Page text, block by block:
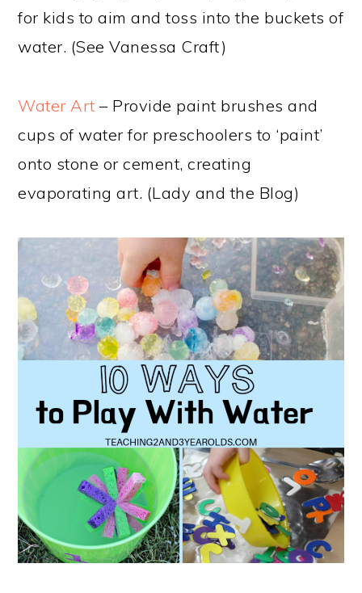
for kids to aim and toss into the buckets of
water. (See Vanessa Craft)
Water Art – Provide paint brushes and
cups of water for preschoolers to ‘paint’
onto stone or cement, creating
evaporating art. (Lady and the Blog)